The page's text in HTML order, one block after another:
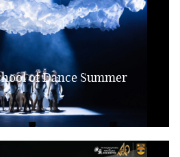
of Dance Summer